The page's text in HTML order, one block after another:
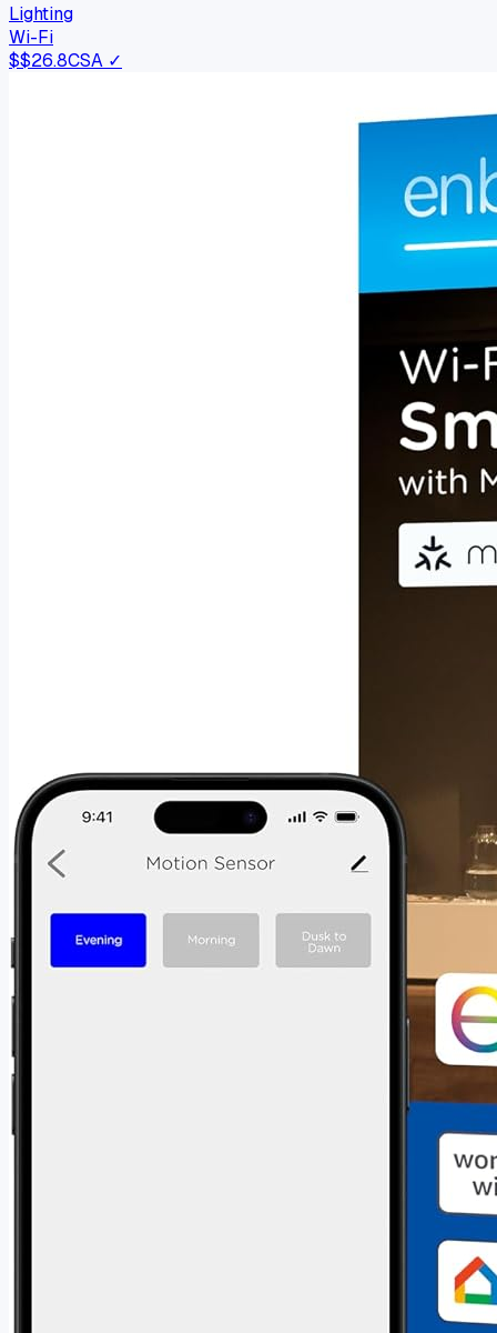
Lighting
Wi-Fi
$$26.8CSA ✓